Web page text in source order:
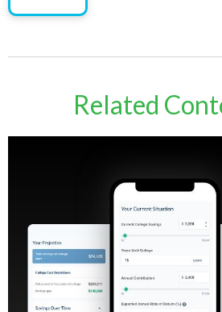
Related